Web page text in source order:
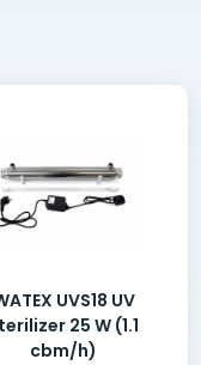
UVS18 UV
25 W (1.1
cbm/h)